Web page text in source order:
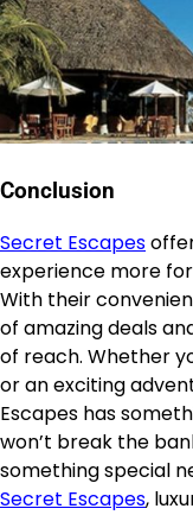
Conclusion
Secret Escapes
experience more
With their
of amazing deals
of reach. Whether
or an exciting
Escapes has
won’t break the
something special
Secret Escapes,